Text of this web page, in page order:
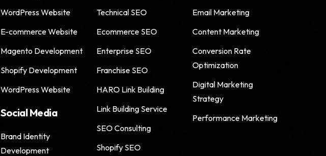
WordPress Website
E-commerce Website
Magento Development
Shopify Development
WordPress Website
Social Media
Brand Identity
Development
Technical SEO
Ecommerce SEO
Enterprise SEO
Franchise SEO
HARO Link Building
Link Building Service
SEO Consulting
Shopify SEO
Email Marketing
Content Marketing
Conversion Rate
Optimization
Digital Marketing
Strategy
Performance Marketing